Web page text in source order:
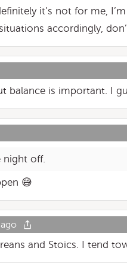
it’s not for me,
accordingly,
balance is important. I
night off.
😅
and Stoics. I tend